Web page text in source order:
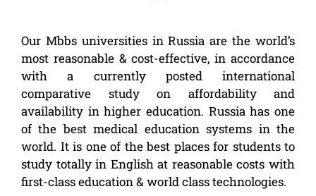
Our Mbbs universities in Russia are the world’s
most reasonable & cost-effective, in accordance
with a currently posted international
comparative study on affordability and
availability in higher education. Russia has one
of the best medical education systems in the
world. It is one of the best places for students to
study totally in English at reasonable costs with
first-class education & world class technologies.